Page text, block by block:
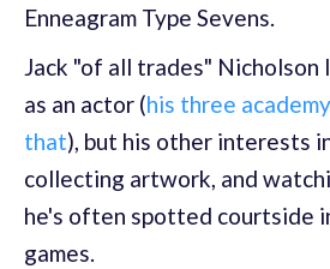
Enneagram Type Sevens.
Jack "of all trades" Nicholson
as an actor (his three
that), but his other interests
collecting artwork, and
he's often spotted courtside
games.